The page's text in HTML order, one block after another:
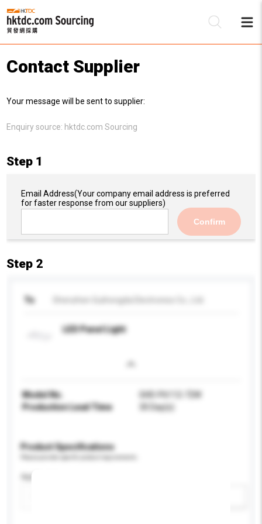
Contact Supplier
Your message will be sent to supplier:
Enquiry source: hktdc.com Sourcing
Step 1
Email Address(Your company email address is preferred
for faster response from our suppliers)
Confirm
Step 2
To
LED Panel Light
Model No.
GHD-P6112-72W
Production Lead Time
30 Day(s)
Product Specifications
Application